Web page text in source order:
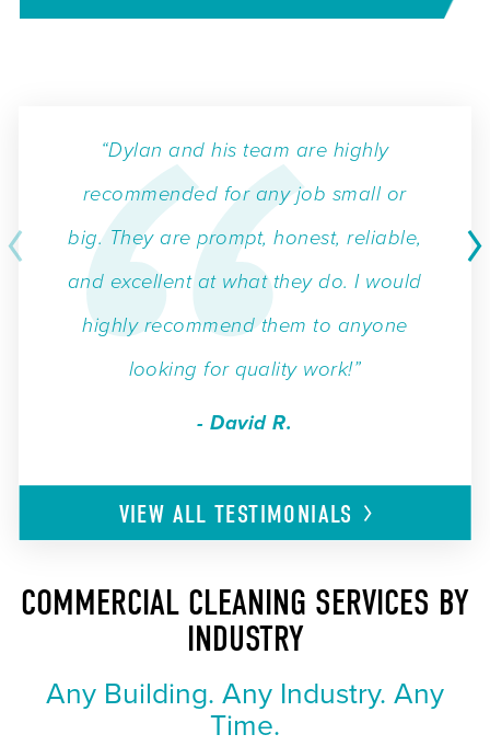
“Dylan and his team are highly
recommended for any job small or
big. They are prompt, honest, reliable,
and excellent at what they do. I would
highly recommend them to anyone
looking for quality work!”
- David R.
VIEW ALLTESTIMONIALS
COMMERCIAL CLEANING SERVICES BY
INDUSTRY
Any Building. Any Industry. Any
Time.